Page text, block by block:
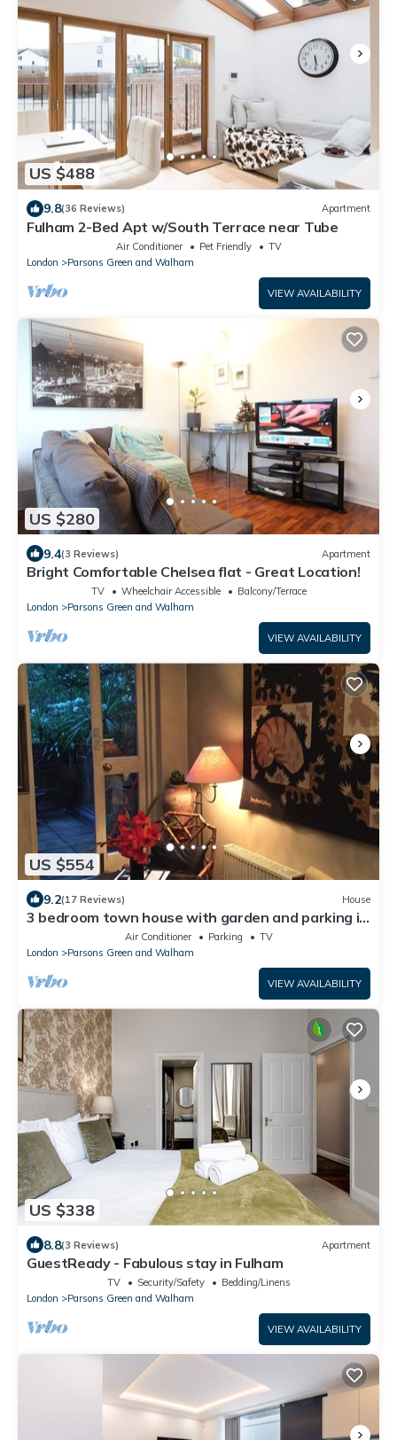
US $488
9.8(36 Reviews) Apartment
Fulham 2-Bed Apt w/South Terrace near Tube
Air Conditioner Pet Friendly
TV
London
Parsons Green and Walham
VIEW AVAILABILITY
US $280
9.4(3 Reviews) Apartment
Bright Comfortable Chelsea flat - Great Location!
TV Wheelchair Accessible
Balcony/Terrace
London
Parsons Green and Walham
VIEW AVAILABILITY
US $554
9.2(17 Reviews) House
3 bedroom town house with garden and parking in
Chelsea London - SW6
Air Conditioner Parking
TV
London
Parsons Green and Walham
VIEW AVAILABILITY
US $338
8.8(3 Reviews) Apartment
GuestReady - Fabulous stay in Fulham
TV Security/Safety
Bedding/Linens
London
Parsons Green and Walham
VIEW AVAILABILITY